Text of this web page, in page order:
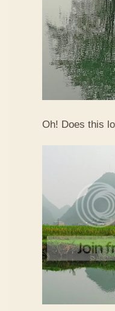
Oh! Does this